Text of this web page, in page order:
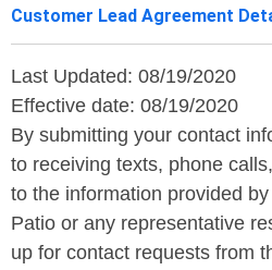
Customer Lead Agreement
Last Updated: 08/19/2020
Effective date: 08/19/2020
By submitting your contact
to receiving texts, phone
to the information provided
Patio or any representative
up for contact requests from